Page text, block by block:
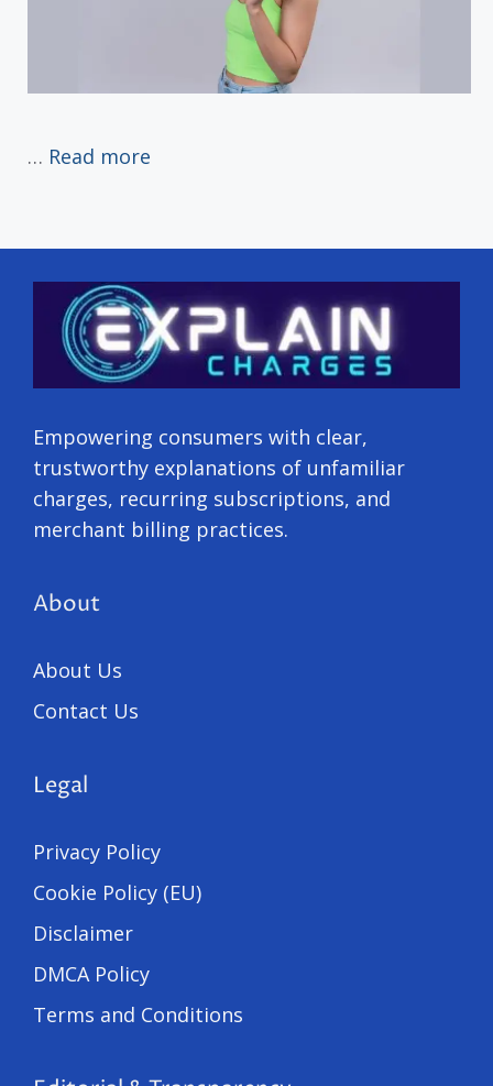
… Read more
Empowering consumers with clear,
trustworthy explanations of unfamiliar
charges, recurring subscriptions, and
merchant billing practices.
About
About Us
Contact Us
Legal
Privacy Policy
Cookie Policy (EU)
Disclaimer
DMCA Policy
Terms and Conditions